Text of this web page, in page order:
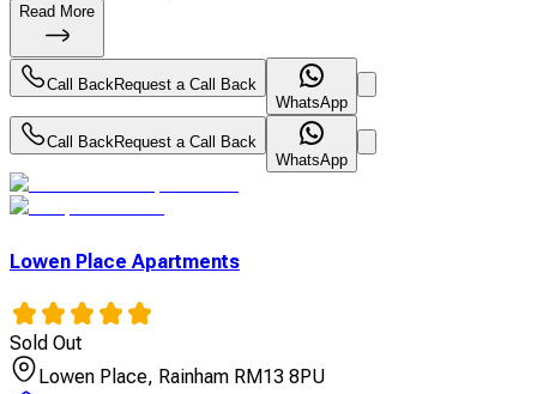
Read More
Call BackRequest a Call Back
WhatsApp
Call BackRequest a Call Back
WhatsApp
Lowen Place Apartments
Sold Out
Lowen Place, Rainham RM13 8PU